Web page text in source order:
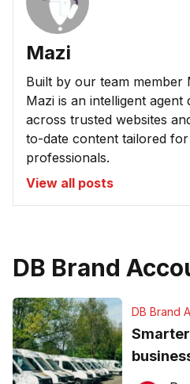
Mazi
Built by our team member
Mazi is an intelligent agent
across trusted websites
to-date content tailored for
professionals.
View all posts
DB Brand
DB Brand